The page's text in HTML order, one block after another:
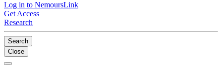
Log in to NemoursLink
Get Access
Research
Search
Close